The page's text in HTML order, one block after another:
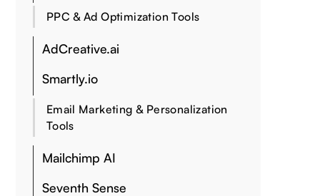
PPC & Ad Optimization Tools
AdCreative.ai
Smartly.io
Email Marketing & Personalization
Tools
Mailchimp AI
Seventh Sense